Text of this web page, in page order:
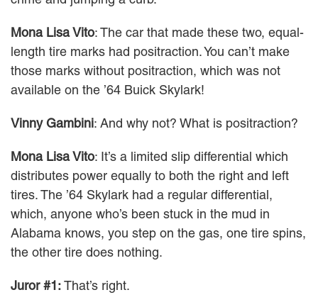
Mona Lisa Vito: The car that made these two, equal-
length tire marks had positraction. You can’t make
those marks without positraction, which was not
available on the ’64 Buick Skylark!
Vinny Gambini: And why not? What is positraction?
Mona Lisa Vito: It’s a limited slip differential which
distributes power equally to both the right and left
tires. The ’64 Skylark had a regular differential,
which, anyone who’s been stuck in the mud in
Alabama knows, you step on the gas, one tire spins,
the other tire does nothing.
Juror #1:That’s right.